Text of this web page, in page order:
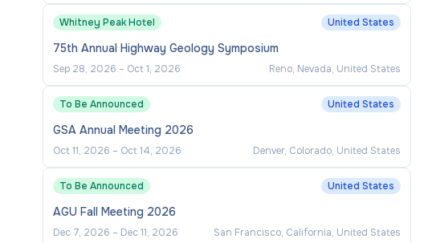
Whitney Peak Hotel United States
75th Annual Highway Geology Symposium
Sep 28, 2026 – Oct 1, 2026 Reno, Nevada, United States
To Be Announced United States
GSA Annual Meeting 2026
Oct 11, 2026 – Oct 14, 2026 Denver, Colorado, United States
To Be Announced United States
AGU Fall Meeting 2026
Dec 7, 2026 – Dec 11, 2026 San Francisco, California, United States